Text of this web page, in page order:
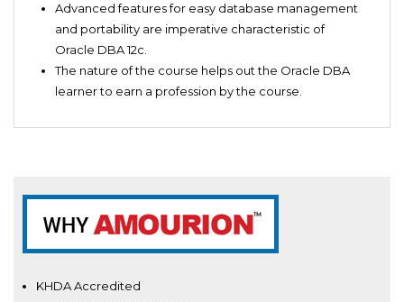
Advanced features for easy database management
and portability are imperative characteristic of
Oracle DBA 12c.
The nature of the course helps out the Oracle DBA
learner to earn a profession by the course.
KHDA Accredited